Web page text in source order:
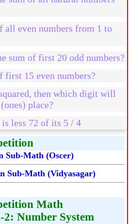
all even numbers from 1 to
sum of first 20 odd numbers?
first 15 even numbers?
then which digit will
place?
less 72 of its 5 / 4
Sub-Math (Oscer)
Sub-Math (Vidyasagar)
Math
Number System